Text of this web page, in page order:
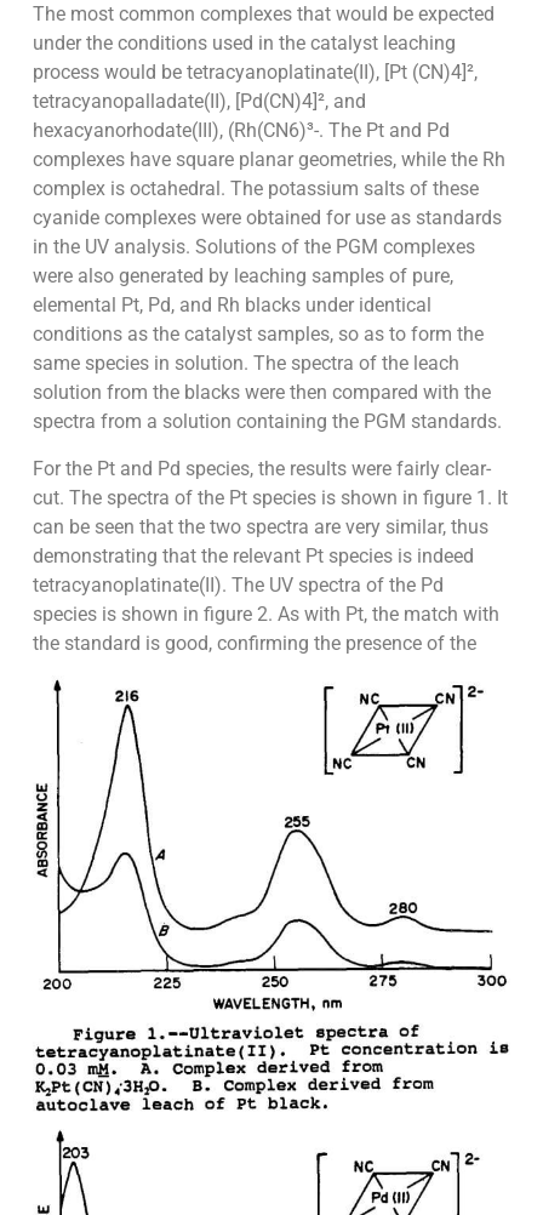
The most common complexes that would be expected
under the conditions used in the catalyst leaching
process would be tetracyanoplatinate(II), [Pt (CN)4]²,
tetracyanopalladate(II), [Pd(CN)4]², and
hexacyanorhodate(III), (Rh(CN6)³-. The Pt and Pd
complexes have square planar geometries, while the Rh
complex is octahedral. The potassium salts of these
cyanide complexes were obtained for use as standards
in the UV analysis. Solutions of the PGM complexes
were also generated by leaching samples of pure,
elemental Pt, Pd, and Rh blacks under identical
conditions as the catalyst samples, so as to form the
same species in solution. The spectra of the leach
solution from the blacks were then compared with the
spectra from a solution containing the PGM standards.
For the Pt and Pd species, the results were fairly clear-
cut. The spectra of the Pt species is shown in figure 1. It
can be seen that the two spectra are very similar, thus
demonstrating that the relevant Pt species is indeed
tetracyanoplatinate(II). The UV spectra of the Pd
species is shown in figure 2. As with Pt, the match with
the standard is good, confirming the presence of the